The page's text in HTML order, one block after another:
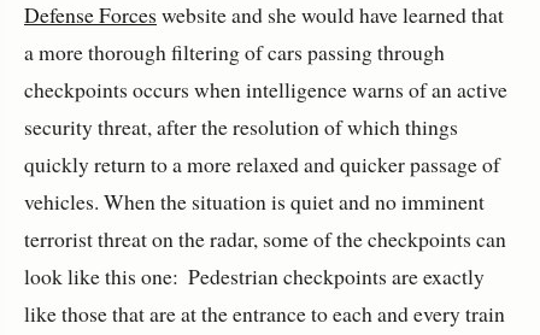
Defense Forces website and she would have learned that
a more thorough filtering of cars passing through
checkpoints occurs when intelligence warns of an active
security threat, after the resolution of which things
quickly return to a more relaxed and quicker passage of
vehicles. When the situation is quiet and no imminent
terrorist threat on the radar, some of the checkpoints can
look like this one: Pedestrian checkpoints are exactly
like those that are at the entrance to each and every train